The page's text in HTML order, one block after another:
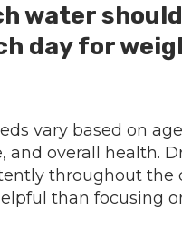
water
day for
vary based on
and overall health.
throughout the
than focusing